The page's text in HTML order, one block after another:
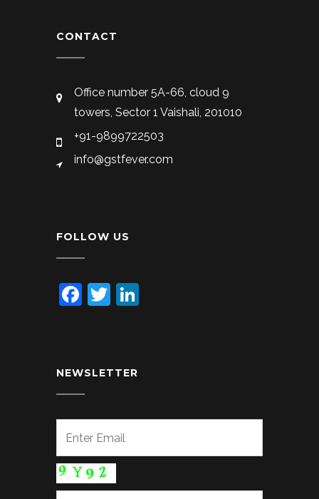
CONTACT
Office number 5A-66, cloud 9
towers, Sector 1 Vaishali, 201010
+91-9899722503
info@gstfever.com
FOLLOW US
Facebook
Twitter
NEWSLETTER